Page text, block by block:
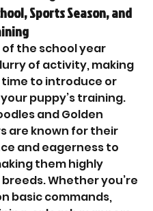
Sports Season, and
the school year
of activity, making
to introduce or
puppy’s training.
and Golden
are known for their
and eagerness to
them highly
Whether you’re
basic commands,